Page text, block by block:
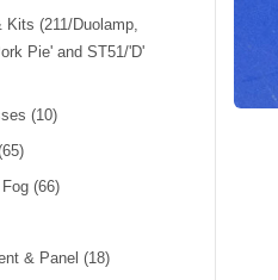
(14)
Straps and
Kits (211/Duolamp,
Pie' and ST51/'D'
(10)
(66)
& Panel (18)